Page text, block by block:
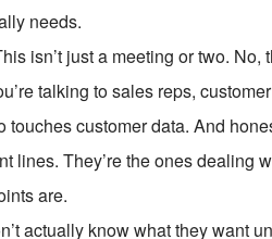
needs.
isn’t just a meeting or two. No,
talking to sales reps,
customer data. And
lines. They’re the ones dealing
are.
actually know what they want